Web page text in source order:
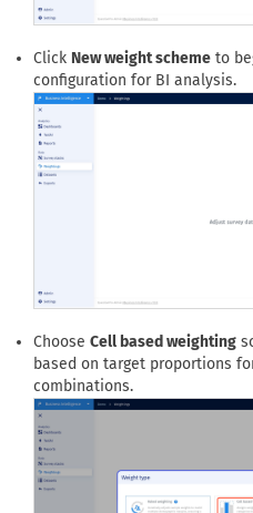
Click New weight scheme to
configuration for BI analysis.
Choose Cell based weighting
based on target proportions
combinations.